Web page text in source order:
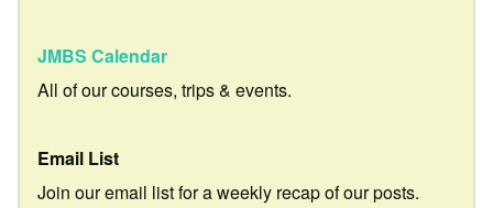
JMBS Calendar
All of our courses, trips & events.
Email List
Join our email list for a weekly recap of our posts.